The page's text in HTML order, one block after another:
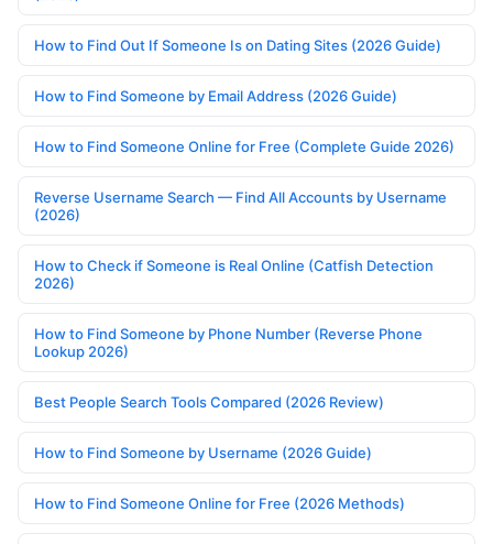
How to Find Out If Someone Is on Dating Sites (2026 Guide)
How to Find Someone by Email Address (2026 Guide)
How to Find Someone Online for Free (Complete Guide 2026)
Reverse Username Search — Find All Accounts by Username
(2026)
How to Check if Someone is Real Online (Catfish Detection
2026)
How to Find Someone by Phone Number (Reverse Phone
Lookup 2026)
Best People Search Tools Compared (2026 Review)
How to Find Someone by Username (2026 Guide)
How to Find Someone Online for Free (2026 Methods)